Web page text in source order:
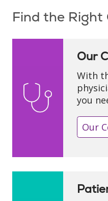
Find the Right
Our
With
you
Our